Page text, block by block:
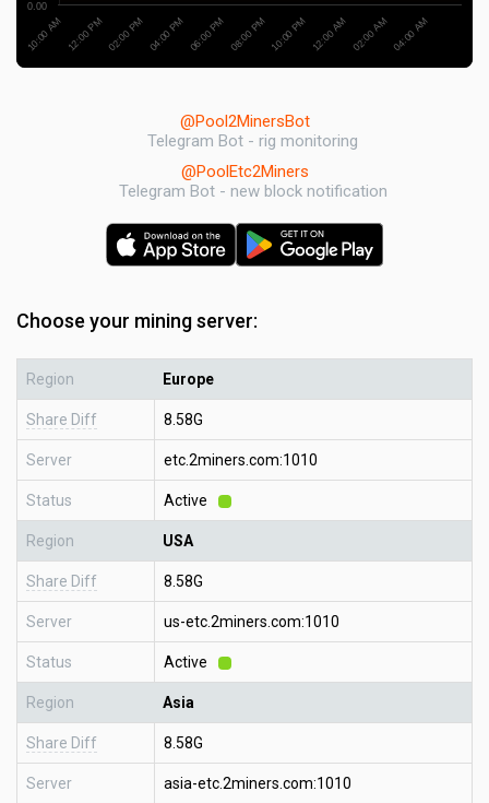
10:00 AM 12:00 PM02:00 PM04:00 PM06:00 PM08:00 PM 10:00 PM 12:00 AM02:00 AM04:00 AM
0.00
@Pool2MinersBot
Telegram Bot - rig monitoring
@PoolEtc2Miners
Telegram Bot - new block notification
Choose your mining server:
Region Europe
Share Diff 8.58G
Server etc.2miners.com:1010
Status Active
Region USA
Share Diff 8.58G
Server us-etc.2miners.com:1010
Status Active
Region Asia
Share Diff 8.58G
Server asia-etc.2miners.com:1010